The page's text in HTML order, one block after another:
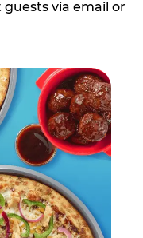
guests via email or